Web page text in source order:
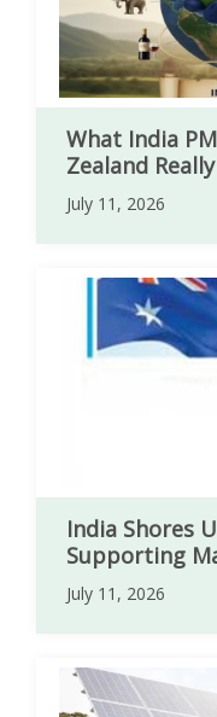
What India
Zealand
July 11, 2026
India Shores
Supporting
July 11, 2026